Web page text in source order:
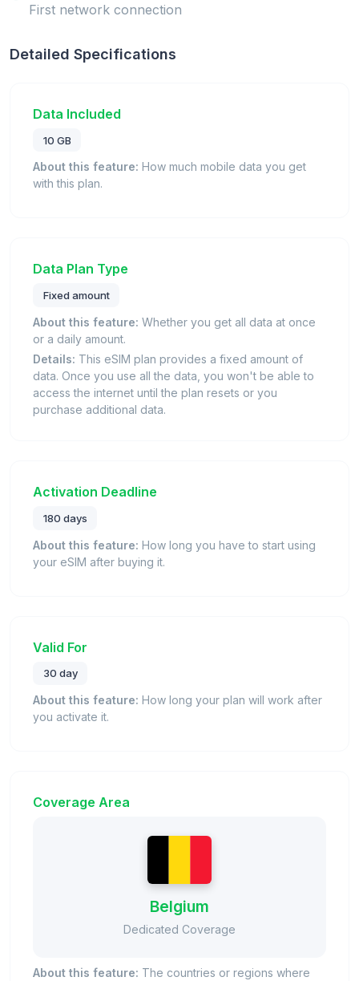
First network connection
Detailed Specifications
Data Included
10 GB
About this feature: How much mobile data you get
with this plan.
Data Plan Type
Fixed amount
About this feature: Whether you get all data at once
or a daily amount.
Details: This eSIM plan provides a fixed amount of
data. Once you use all the data, you won't be able to
access the internet until the plan resets or you
purchase additional data.
Activation Deadline
180 days
About this feature: How long you have to start using
your eSIM after buying it.
Valid For
30 day
About this feature: How long your plan will work after
you activate it.
Coverage Area
Belgium
Dedicated Coverage
About this feature: The countries or regions where